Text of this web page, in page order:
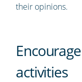
their opinions.
activities